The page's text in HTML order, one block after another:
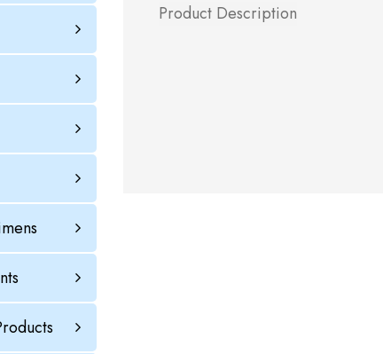
Product Description